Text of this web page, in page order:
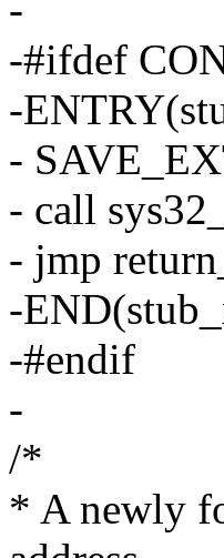
-
-#ifdef
-
-
- call
- jmp
-
-#endif
-
/*
* A newly